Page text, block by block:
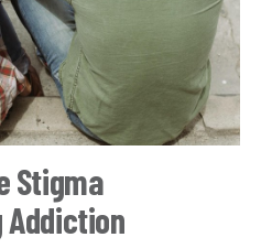
Stigma
Addiction